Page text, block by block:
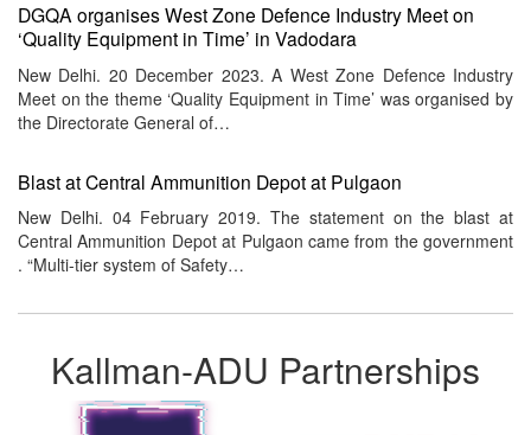
DGQA organises West Zone Defence Industry Meet on
‘Quality Equipment in Time’ in Vadodara
New Delhi. 20 December 2023. A West Zone Defence Industry
Meet on the theme ‘Quality Equipment in Time’ was organised by
the Directorate General of…
Blast at Central Ammunition Depot at Pulgaon
New Delhi. 04 February 2019. The statement on the blast at
Central Ammunition Depot at Pulgaon came from the government
. “Multi-tier system of Safety…
Kallman-ADU Partnerships